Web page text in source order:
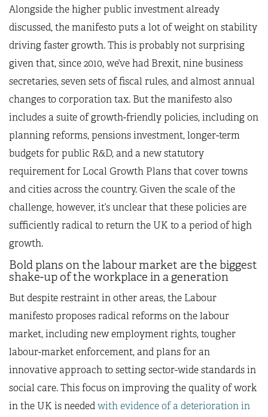
Alongside the higher public investment already
discussed, the manifesto puts a lot of weight on stability
driving faster growth. This is probably not surprising
given that, since 2010, we’ve had Brexit, nine business
secretaries, seven sets of fiscal rules, and almost annual
changes to corporation tax. But the manifesto also
includes a suite of growth-friendly policies, including on
planning reforms, pensions investment, longer-term
budgets for public R&D, and a new statutory
requirement for Local Growth Plans that cover towns
and cities across the country. Given the scale of the
challenge, however, it’s unclear that these policies are
sufficiently radical to return the UK to a period of high
growth.
Bold plans on the labour market are the biggest
shake-up of the workplace in a generation
But despite restraint in other areas, the Labour
manifesto proposes radical reforms on the labour
market, including new employment rights, tougher
labour-market enforcement, and plans for an
innovative approach to setting sector-wide standards in
social care. This focus on improving the quality of work
in the UK is neededwith evidence of a deterioration in